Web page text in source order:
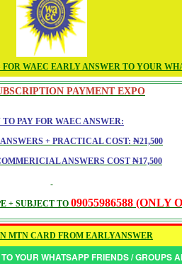
WAEC EARLY ANSWER TO YOUR
PAYMENT EXPO
TO PAY FOR WAEC ANSWER:
+ PRACTICAL COST: ₦21,500
ANSWERS COST ₦17,500
+ SUBJECT TO 09055986588 (ONLY
MTN CARD FROM EARLYANSWER
YOUR WHATSAPP FRIENDS / GROUPS